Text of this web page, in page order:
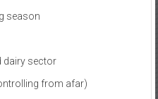
season
dairy sector
from afar)